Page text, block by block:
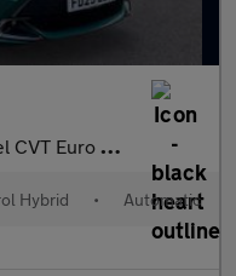
Euro 6 (s/s) 5dr
Hybrid • Automatic